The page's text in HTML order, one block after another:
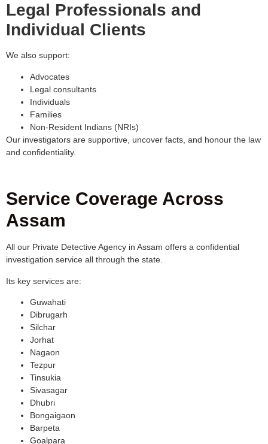
Legal Professionals and
Individual Clients
We also support:
Advocates
Legal consultants
Individuals
Families
Non-Resident Indians (NRIs)
Our investigators are supportive, uncover facts, and honour the law
and confidentiality.
Service Coverage Across
Assam
All our Private Detective Agency in Assam offers a confidential
investigation service all through the state.
Its key services are:
Guwahati
Dibrugarh
Silchar
Jorhat
Nagaon
Tezpur
Tinsukia
Sivasagar
Dhubri
Bongaigaon
Barpeta
Goalpara